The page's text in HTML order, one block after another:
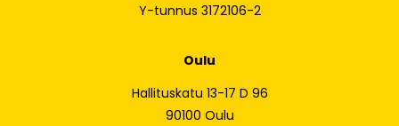
Y-tunnus 3172106-2
Oulu
Hallituskatu 13-17 D 96
90100 Oulu